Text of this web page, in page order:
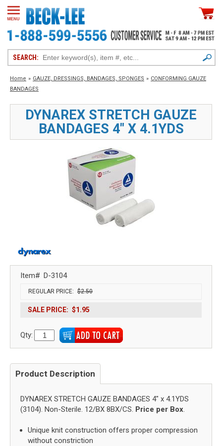
SEARCH:
Home » GAUZE, DRESSINGS, BANDAGES, SPONGES » CONFORMING GAUZE
BANDAGES
DYNAREX STRETCH GAUZE
BANDAGES 4" X 4.1YDS
Item# D-3104
REGULAR PRICE: $2.50
SALE PRICE: $1.95
Qty:
Product Description
DYNAREX STRETCH GAUZE BANDAGES 4" x 4.1YDS
(3104). Non-Sterile. 12/BX 8BX/CS. Price per Box.
Unique knit construction offers proper compression
without constriction